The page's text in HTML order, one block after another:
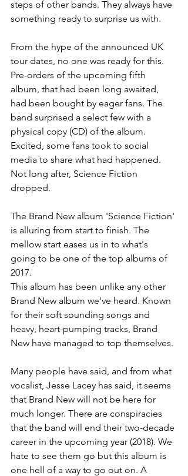
steps of other bands. They always have
something ready to surprise us with.
From the hype of the announced UK
tour dates, no one was ready for this.
Pre-orders of the upcoming fifth
album, that had been long awaited,
had been bought by eager fans. The
band surprised a select few with a
physical copy (CD) of the album.
Excited, some fans took to social
media to share what had happened.
Not long after, Science Fiction
dropped.
The Brand New album 'Science Fiction'
is alluring from start to finish. The
mellow start eases us in to what's
going to be one of the top albums of
2017.
This album has been unlike any other
Brand New album we've heard. Known
for their soft sounding songs and
heavy, heart-pumping tracks, Brand
New have managed to top themselves.
Many people have said, and from what
vocalist, Jesse Lacey has said, it seems
that Brand New will not be here for
much longer. There are conspiracies
that the band will end their two-decade
career in the upcoming year (2018). We
hate to see them go but this album is
one hell of a way to go out on. A